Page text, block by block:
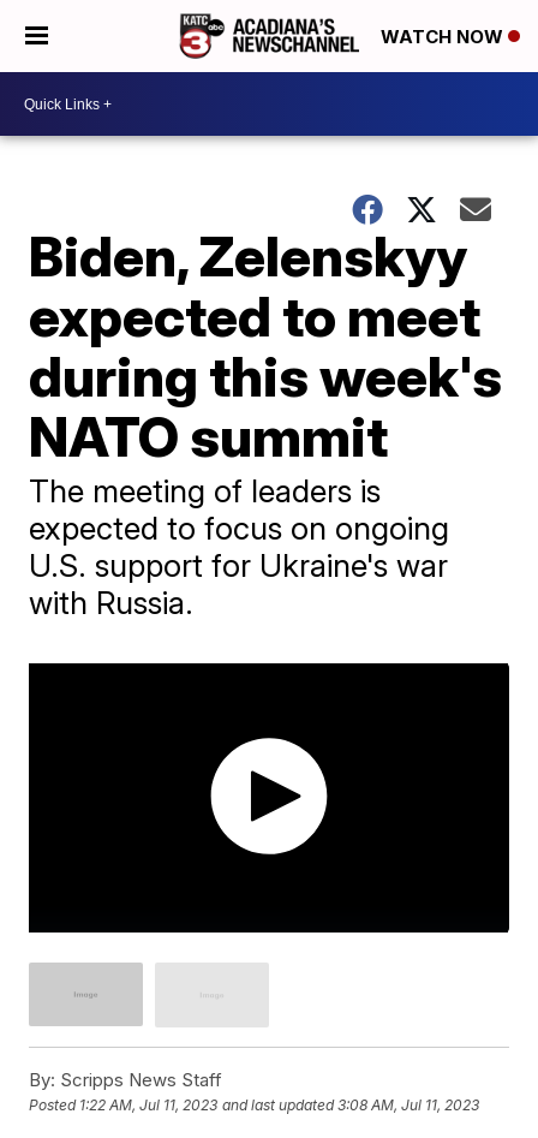
WATCH NOW
Biden, Zelenskyy
expected to meet
during this week's
NATO summit
The meeting of leaders is
expected to focus on ongoing
U.S. support for Ukraine's war
with Russia.
By: Scripps News Staff
Posted 1:22 AM, Jul 11, 2023 and last updated 3:08 AM, Jul 11, 2023